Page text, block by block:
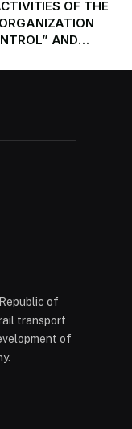
OF THE
AND
of
transport
of